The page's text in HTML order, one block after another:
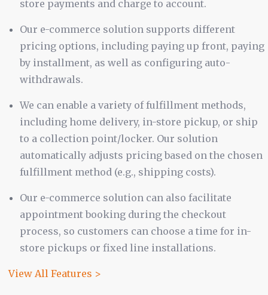
store payments and charge to account.
Our e-commerce solution supports different
pricing options, including paying up front, paying
by installment, as well as configuring auto-
withdrawals.
We can enable a variety of fulfillment methods,
including home delivery, in-store pickup, or ship
to a collection point/locker. Our solution
automatically adjusts pricing based on the chosen
fulfillment method (e.g., shipping costs).
Our e-commerce solution can also facilitate
appointment booking during the checkout
process, so customers can choose a time for in-
store pickups or fixed line installations.
View All Features >